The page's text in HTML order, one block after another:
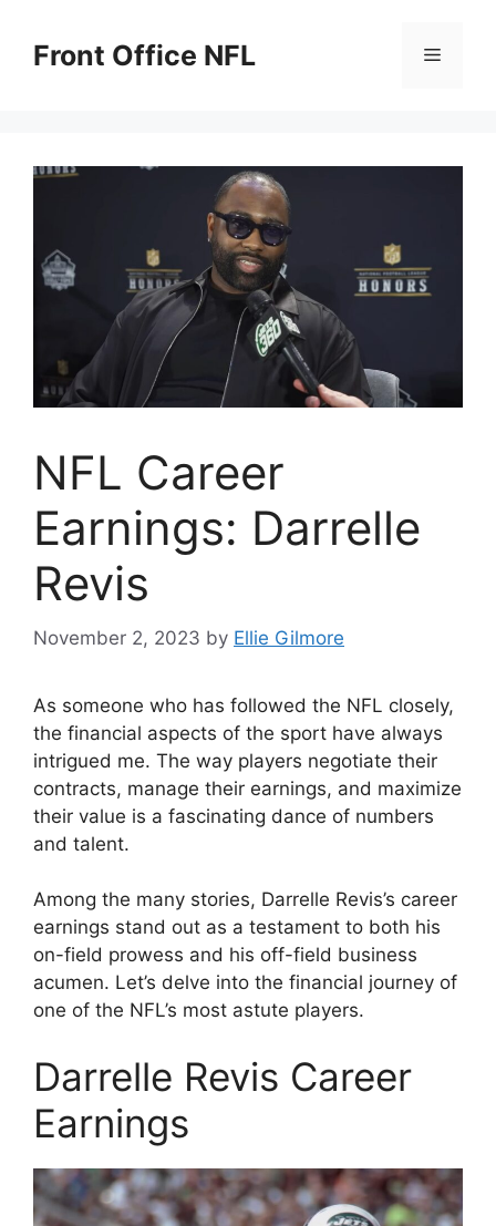
contentFront Office NFL Menu
NFL Career
Earnings: Darrelle
Revis
November 2, 2023 by Ellie Gilmore
As someone who has followed the NFL closely,
the financial aspects of the sport have always
intrigued me. The way players negotiate their
contracts, manage their earnings, and maximize
their value is a fascinating dance of numbers
and talent.
Among the many stories, Darrelle Revis’s career
earnings stand out as a testament to both his
on-field prowess and his off-field business
acumen. Let’s delve into the financial journey of
one of the NFL’s most astute players.
Darrelle Revis Career
Earnings